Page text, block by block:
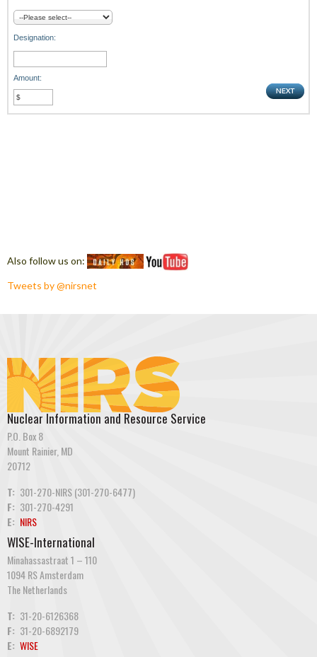
Designation:
Amount:
Also follow us on:
Tweets by @nirsnet
Nuclear Information and Resource Service
P.O. Box 8
Mount Rainier, MD
20712
T: 301-270-NIRS (301-270-6477)
F: 301-270-4291
E: NIRS
WISE-International
Minahassastraat 1 – 110
1094 RS Amsterdam
The Netherlands
T: 31-20-6126368
F: 31-20-6892179
E: WISE